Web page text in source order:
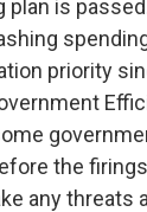
plan is
priority
the
any threats